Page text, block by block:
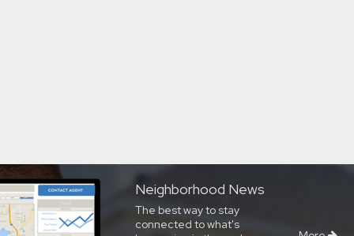
Neighborhood News
The best way to stay
connected to what's